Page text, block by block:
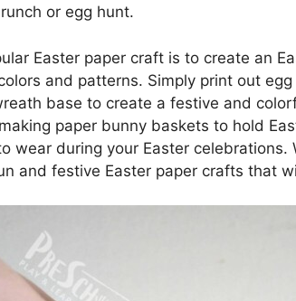
or egg hunt.
Easter paper craft is to create an
and patterns. Simply print out
base to create a festive and
paper bunny baskets to hold
wear during your Easter
and festive Easter paper crafts that